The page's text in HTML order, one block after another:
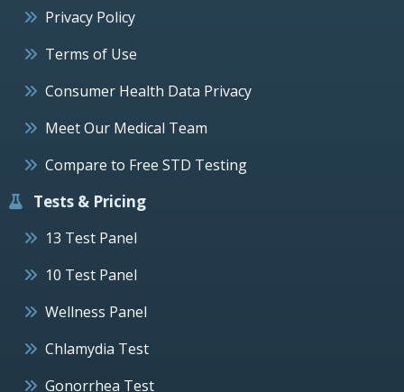
Privacy Policy
Terms of Use
Consumer Health Data Privacy
Meet Our Medical Team
Compare to Free STD Testing
Tests & Pricing
13 Test Panel
10 Test Panel
Wellness Panel
Chlamydia Test
Gonorrhea Test